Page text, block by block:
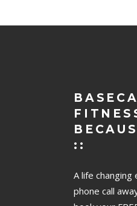
::
A life changing
phone call